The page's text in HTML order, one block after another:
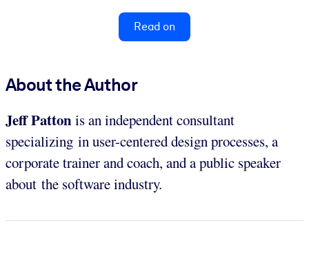
Read on
About the Author
Jeff Pattonis an independent consultant
specializing in user-centered design processes, a
corporate trainer and coach, and a public speaker
about the software industry.